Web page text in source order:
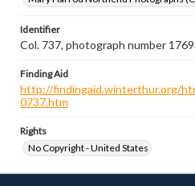
Identifier
Col. 737, photograph number
Finding Aid
http://findingaid.winterthur.org/
0737.htm
Rights
No Copyright - United States